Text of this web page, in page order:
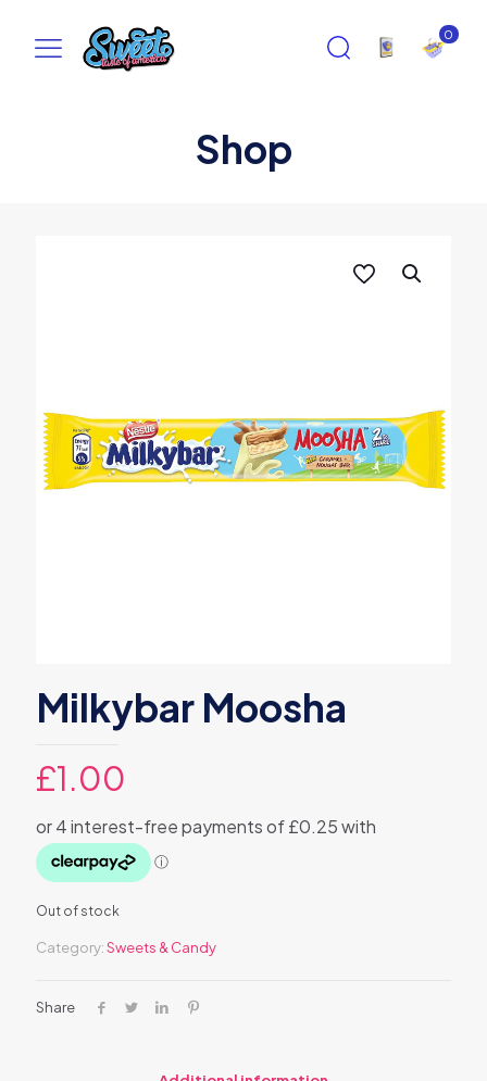
0
Shop
Milkybar Moosha
£1.00
Out of stock
Category:Sweets & Candy
Share